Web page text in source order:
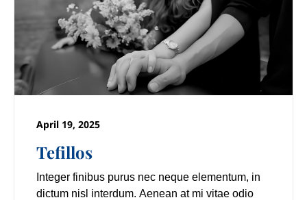
Tefillos
April 19, 2025
Integer finibus purus nec neque elementum, in
dictum nisl interdum. Aenean at mi vitae odio